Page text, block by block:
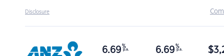
Disclosure
6.69 %
p.a. 6.69 %
p.a. $